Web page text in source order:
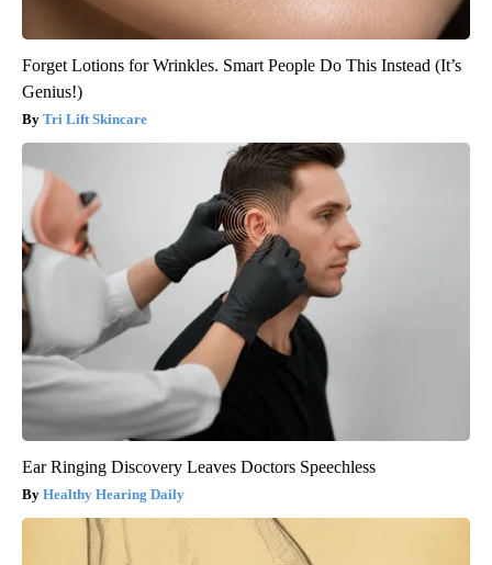
Forget Lotions for Wrinkles. Smart People Do This Instead (It’s
Genius!)
Tri Lift Skincare
Ear Ringing Discovery Leaves Doctors Speechless
Healthy Hearing Daily